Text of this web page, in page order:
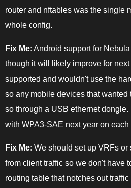
router and nftables was the single
whole config.
Fix Me: Android support for
though it will likely improve for
supported and wouldn't use the
so any mobile devices that
so through a USB ethernet
with WPA3-SAE next year on each
Fix Me: We should set up VRFs or
from client traffic so we don't have
routing table that notches out